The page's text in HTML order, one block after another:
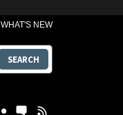
WHAT'S NEW
SEARCH